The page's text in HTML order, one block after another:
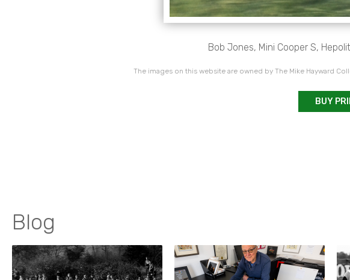
Bob Jones, Mini Cooper S,
The images on this website are owned by The Mike Hayward
BUY
Blog